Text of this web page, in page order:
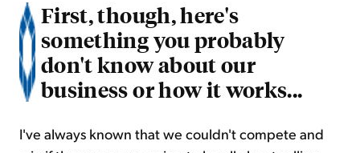
First, though, here's
something you probably
don't know about our
business or how it works...
I've always known that we couldn't compete and